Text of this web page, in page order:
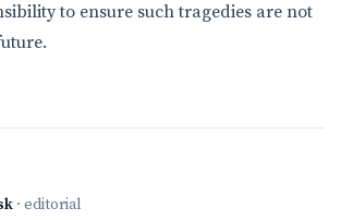
to ensure such tragedies are not
· editorial